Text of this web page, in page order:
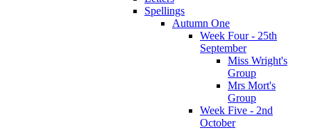
Spellings
Autumn One
Week Four - 25th
September
Miss Wright's
Group
Mrs Mort's
Group
Week Five - 2nd
October